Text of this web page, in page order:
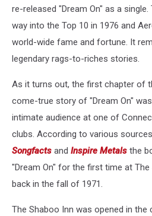
re-released "Dream On" as a
way into the Top 10 in 1976 and
world-wide fame and fortune. It
legendary rags-to-riches stories.
As it turns out, the first chapter of
come-true story of "Dream On"
intimate audience at one of
clubs. According to various
Songfacts and Inspire Metals the
"Dream On" for the first time at
back in the fall of 1971.
The Shaboo Inn was opened in